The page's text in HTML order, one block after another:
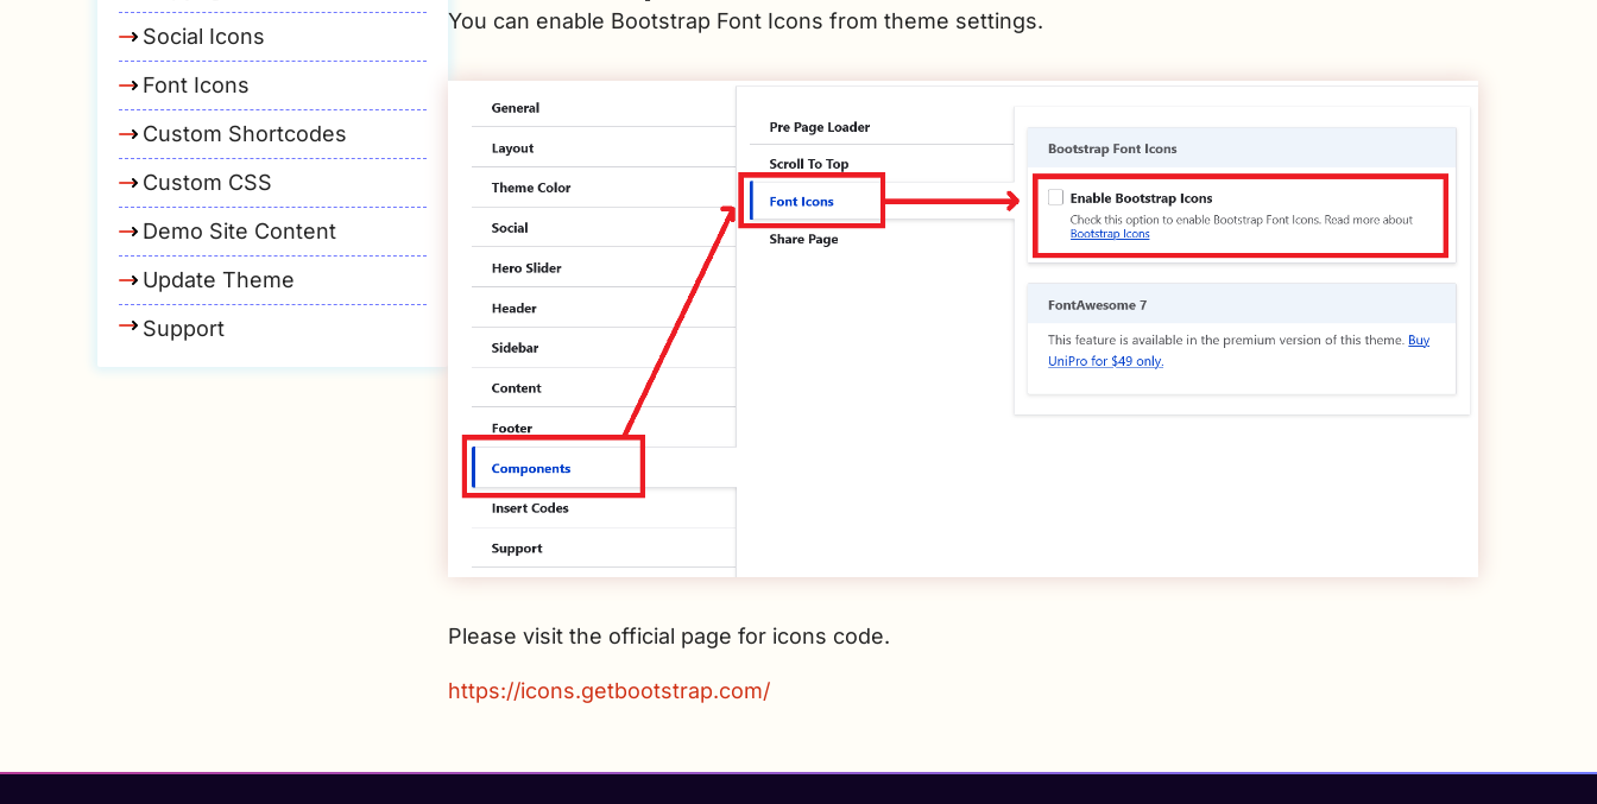
You can enable Bootstrap Font Icons from theme settings.
Please visit the official page for icons code.
https://icons.getbootstrap.com/
Social Icons
Font Icons
Custom Shortcodes
Custom CSS
Demo Site Content
Update Theme
Support